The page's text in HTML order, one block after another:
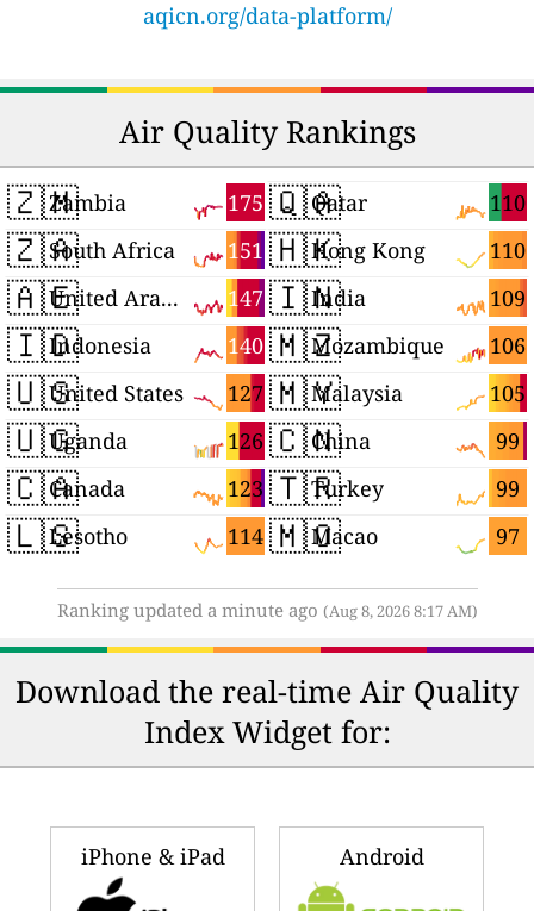
aqicn.org/data-platform/
Air Quality Rankings
🇿🇲 175
Zambia
🇿🇦 151
South Africa
🇦🇪 147
United Arab Emirates
🇮🇩 140
Indonesia
🇺🇸 127
United States
🇺🇬 126
Uganda
🇨🇦 123
Canada
🇱🇸 114
Lesotho
🇶🇦 110
Qatar
🇭🇰 110
Hong Kong
🇮🇳 109
India
🇲🇿 106
Mozambique
🇲🇾 105
Malaysia
🇨🇳 99
China
🇹🇷 99
Turkey
🇲🇴 97
Macao
Ranking updated a minute ago (Aug 8, 2026 8:17 AM)
Download the real-time Air Quality
Index Widget for:
iPhone & iPad Android